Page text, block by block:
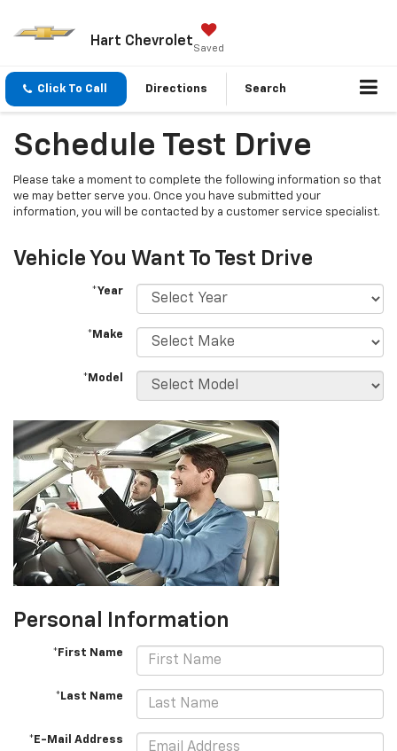
Hart ChevroletSaved
Click To Call Directions Search
Schedule Test Drive
Please take a moment to complete the following information so that
we may better serve you. Once you have submitted your
information, you will be contacted by a customer service specialist.
Vehicle You Want To Test Drive
*Year
*Make
*Model
Personal Information
*First Name
*Last Name
*E-Mail Address